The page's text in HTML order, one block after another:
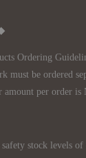
Ordering
must be ordered
per order is
stock levels of